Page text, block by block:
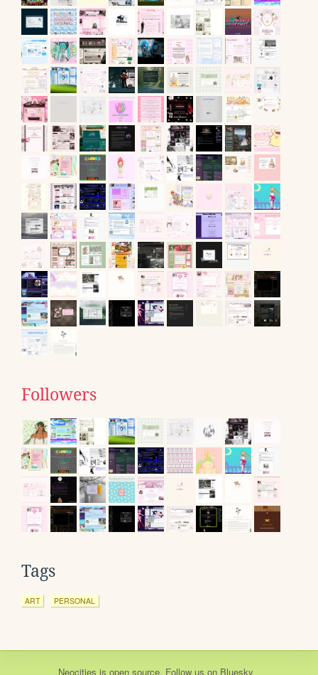
Followers
Tags
ART PERSONAL
Neocities is open source. Follow us on Bluesky